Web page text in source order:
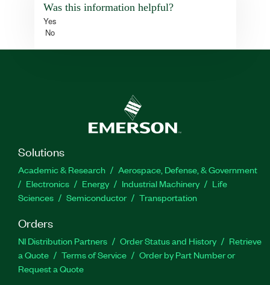
Was this information helpful?
Yes
No
Solutions
Academic & Research
Aerospace, Defense, & Government
Electronics
Energy Industrial Machinery
Life
Sciences
Semiconductor Transportation
Orders
NI Distribution Partners Order Status and History
Retrieve
a Quote
Terms of Service
Order by Part Number or
Request a Quote